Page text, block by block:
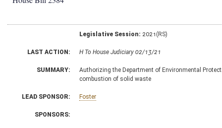
Legislative Session: 2021(RS)
LAST ACTION: H To House Judiciary 02/13/21
SUMMARY:
Authorizing the Department of Environmental
combustion of solid waste
LEAD SPONSOR: Foster
SPONSORS: